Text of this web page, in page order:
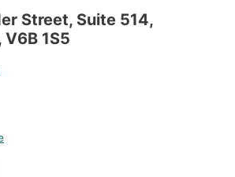
Street, Suite 514,
1S5